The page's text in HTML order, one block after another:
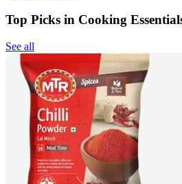
Top Picks in Cooking
See all